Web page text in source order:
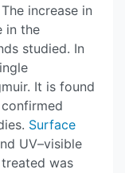
increase in
in the
studied. In
It is found
Surface
UV–visible
was